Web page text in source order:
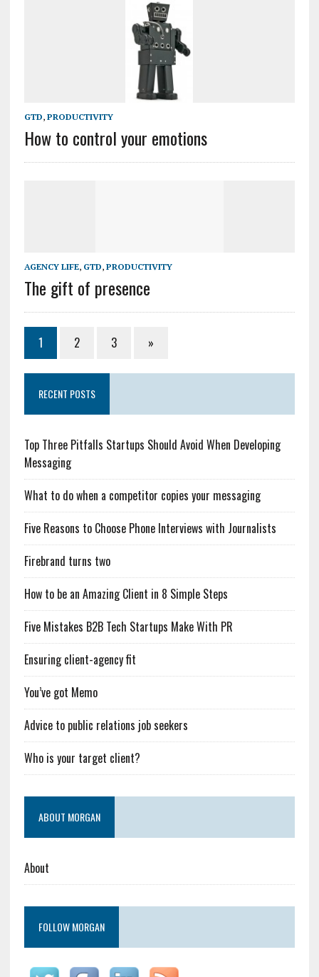
GTD, PRODUCTIVITY
How to control your emotions
AGENCY LIFE, GTD, PRODUCTIVITY
The gift of presence
1 2 3 »
RECENT POSTS
Top Three Pitfalls Startups Should Avoid When Developing
Messaging
What to do when a competitor copies your messaging
Five Reasons to Choose Phone Interviews with Journalists
Firebrand turns two
How to be an Amazing Client in 8 Simple Steps
Five Mistakes B2B Tech Startups Make With PR
Ensuring client-agency fit
You’ve got Memo
Advice to public relations job seekers
Who is your target client?
ABOUT MORGAN
About
FOLLOW MORGAN